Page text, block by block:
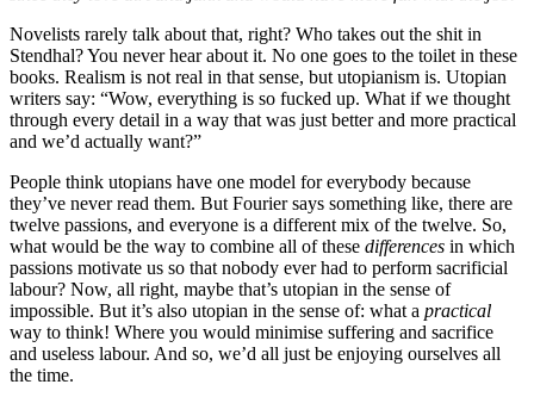
Novelists rarely talk about that, right? Who takes out the shit in
Stendhal? You never hear about it. No one goes to the toilet in these
books. Realism is not real in that sense, but utopianism is. Utopian
writers say: “Wow, everything is so fucked up. What if we thought
through every detail in a way that was just better and more practical
and we’d actually want?”
People think utopians have one model for everybody because
they’ve never read them. But Fourier says something like, there are
twelve passions, and everyone is a different mix of the twelve. So,
what would be the way to combine all of these differences in which
passions motivate us so that nobody ever had to perform sacrificial
labour? Now, all right, maybe that’s utopian in the sense of
impossible. But it’s also utopian in the sense of: what a practical
way to think! Where you would minimise suffering and sacrifice
and useless labour. And so, we’d all just be enjoying ourselves all
the time.